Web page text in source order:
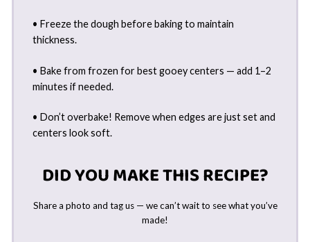
• Freeze the dough before baking to maintain
thickness.
• Bake from frozen for best gooey centers — add 1–2
minutes if needed.
• Don’t overbake! Remove when edges are just set and
centers look soft.
DID YOU MAKE THIS RECIPE?
Share a photo and tag us — we can’t wait to see what you’ve
made!